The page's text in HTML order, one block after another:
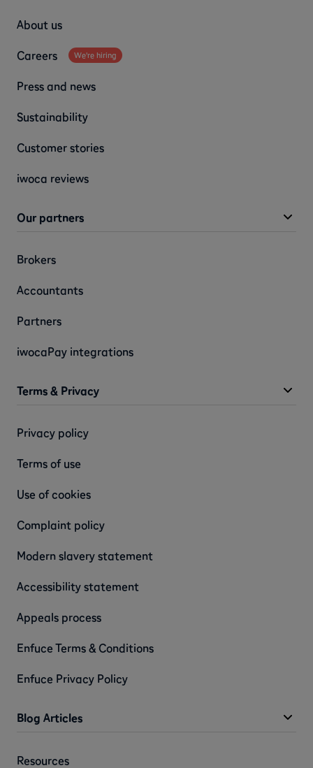
About us
Careers We're hiring
Press and news
Sustainability
Customer stories
iwoca reviews
Our partners
Brokers
Accountants
Partners
iwocaPay integrations
Terms & Privacy
Privacy policy
Terms of use
Use of cookies
Complaint policy
Modern slavery statement
Accessibility statement
Appeals process
Enfuce Terms & Conditions
Enfuce Privacy Policy
Blog Articles
Resources